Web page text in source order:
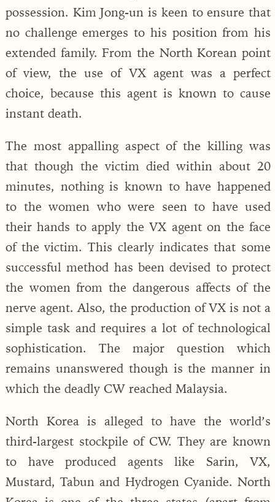
possession. Kim Jong-un is keen to ensure that
no challenge emerges to his position from his
extended family. From the North Korean point
of view, the use of VX agent was a perfect
choice, because this agent is known to cause
instant death.
The most appalling aspect of the killing was
that though the victim died within about 20
minutes, nothing is known to have happened
to the women who were seen to have used
their hands to apply the VX agent on the face
of the victim. This clearly indicates that some
successful method has been devised to protect
the women from the dangerous affects of the
nerve agent. Also, the production of VX is not a
simple task and requires a lot of technological
sophistication. The major question which
remains unanswered though is the manner in
which the deadly CW reached Malaysia.
North Korea is alleged to have the world’s
third-largest stockpile of CW. They are known
to have produced agents like Sarin, VX,
Mustard, Tabun and Hydrogen Cyanide. North